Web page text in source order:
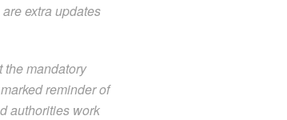
extra updates
the mandatory
reminder of
authorities work